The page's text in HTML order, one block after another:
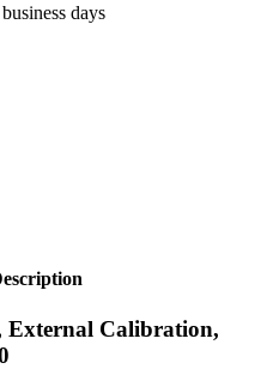
days
External Calibration,